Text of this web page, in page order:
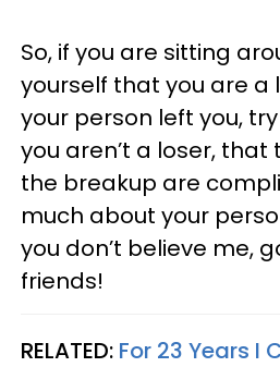
So, if you are sitting
yourself that you are a
your person left you,
you aren’t a loser,
the breakup are
much about your
you don’t believe me,
friends!
RELATED: For 23 Years I